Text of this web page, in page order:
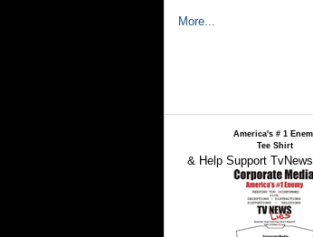
More...
America's # 1
Tee Shirt
& Help Support TvNews